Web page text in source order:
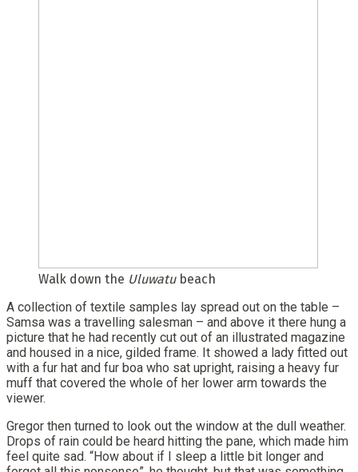
Walk down the Uluwatubeach
A collection of textile samples lay spread out on the table –
Samsa was a travelling salesman – and above it there hung a
picture that he had recently cut out of an illustrated magazine
and housed in a nice, gilded frame. It showed a lady fitted out
with a fur hat and fur boa who sat upright, raising a heavy fur
muff that covered the whole of her lower arm towards the
viewer.
Gregor then turned to look out the window at the dull weather.
Drops of rain could be heard hitting the pane, which made him
feel quite sad. “How about if I sleep a little bit longer and